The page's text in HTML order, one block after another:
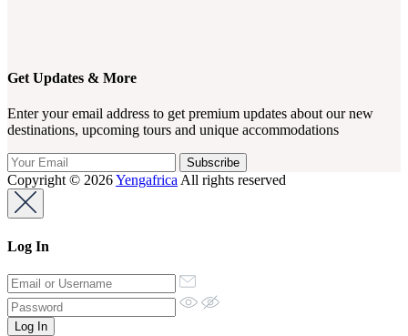
Get Updates & More
Enter your email address to get premium updates about our new
destinations, upcoming tours and unique accommodations
Copyright © 2026YengafricaAll rights reserved
Log In